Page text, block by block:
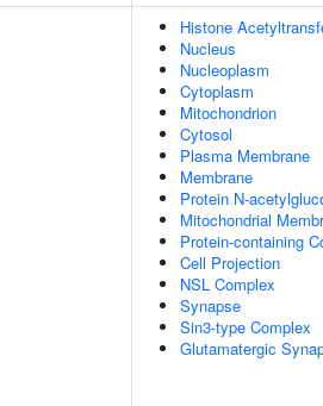
Histone
Nucleus
Nucleoplasm
Cytoplasm
Mitochondrion
Cytosol
Plasma Membrane
Membrane
Protein N-
Mitochondrial
Protein-containing
Cell Projection
NSL Complex
Synapse
Sin3-type Complex
Glutamatergic